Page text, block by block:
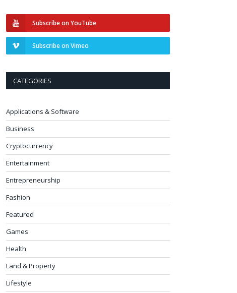
Subscribe on YouTube
Subscribe on Vimeo
CATEGORIES
Applications & Software
Business
Cryptocurrency
Entertainment
Entrepreneurship
Fashion
Featured
Games
Health
Land & Property
Lifestyle